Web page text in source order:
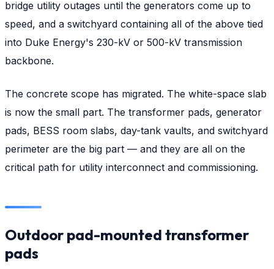
bridge utility outages until the generators come up to
speed, and a switchyard containing all of the above tied
into Duke Energy's 230-kV or 500-kV transmission
backbone.
The concrete scope has migrated. The white-space slab
is now the small part. The transformer pads, generator
pads, BESS room slabs, day-tank vaults, and switchyard
perimeter are the big part — and they are all on the
critical path for utility interconnect and commissioning.
Outdoor pad-mounted transformer
pads